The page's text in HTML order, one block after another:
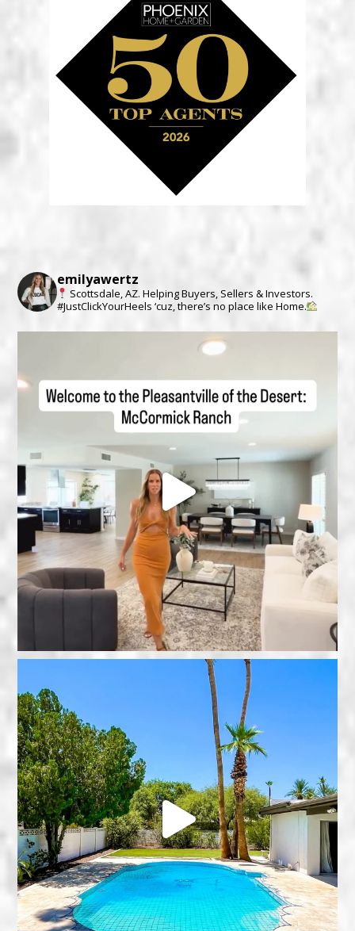
emilyawertz
Scottsdale, AZ.Helping Buyers, Sellers & Investors.
#JustClickYourHeels ‘cuz, there’s no place like Home.